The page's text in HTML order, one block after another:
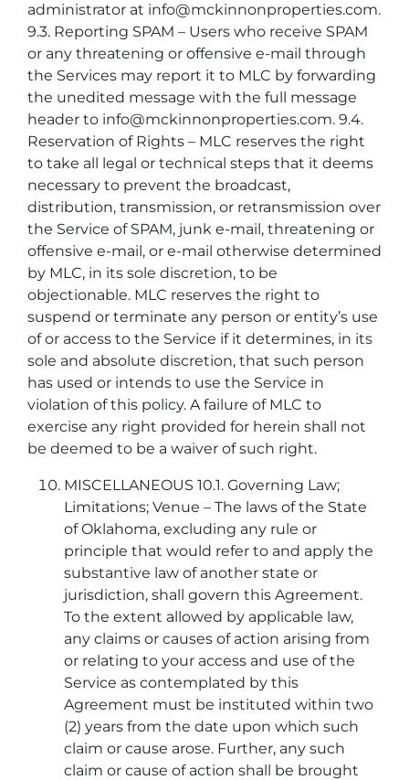
administrator at info@mckinnonproperties.com.
9.3. Reporting SPAM – Users who receive SPAM
or any threatening or offensive e-mail through
the Services may report it to MLC by forwarding
the unedited message with the full message
header to info@mckinnonproperties.com. 9.4.
Reservation of Rights – MLC reserves the right
to take all legal or technical steps that it deems
necessary to prevent the broadcast,
distribution, transmission, or retransmission over
the Service of SPAM, junk e-mail, threatening or
offensive e-mail, or e-mail otherwise determined
by MLC, in its sole discretion, to be
objectionable. MLC reserves the right to
suspend or terminate any person or entity’s use
of or access to the Service if it determines, in its
sole and absolute discretion, that such person
has used or intends to use the Service in
violation of this policy. A failure of MLC to
exercise any right provided for herein shall not
be deemed to be a waiver of such right.
MISCELLANEOUS 10.1. Governing Law;
Limitations; Venue – The laws of the State
of Oklahoma, excluding any rule or
principle that would refer to and apply the
substantive law of another state or
jurisdiction, shall govern this Agreement.
To the extent allowed by applicable law,
any claims or causes of action arising from
or relating to your access and use of the
Service as contemplated by this
Agreement must be instituted within two
(2) years from the date upon which such
claim or cause arose. Further, any such
claim or cause of action shall be brought